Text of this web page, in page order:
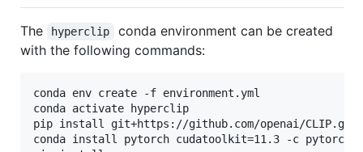
The hyperclip
conda environment can be created
with the following commands:
conda env create -f environment.yml
conda activate hyperclip
pip install git+https://github.com/openai/CLIP.git
conda install pytorch cudatoolkit=11.3 -c pytorch